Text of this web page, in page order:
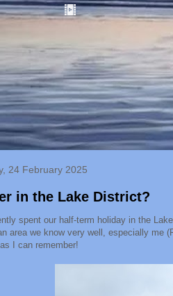
24 February 2025
in the Lake District?
spent our half-term holiday in the
area we know very well, especially me
I can remember!